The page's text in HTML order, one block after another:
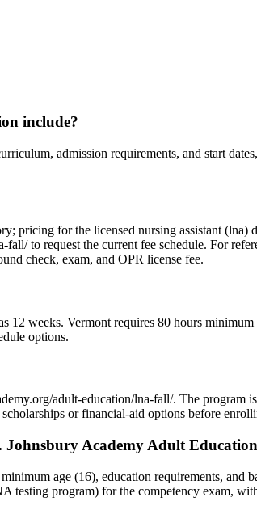
include?
admission requirements, and start
for the licensed nursing assistant (lna)
to request the current fee schedule. For
check, exam, and OPR license fee.
weeks. Vermont requires 80 hours
options.
adult-education/lna-fall/. The program
or financial-aid options before
Academy Adult
age (16), education requirements, and
testing program) for the competency exam,